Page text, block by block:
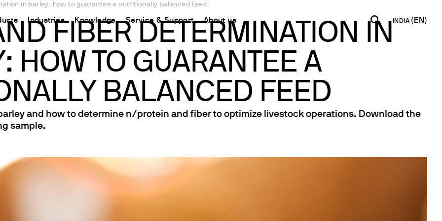
COD
Industries
Protein Determination
Respirometric Studies
Leaching Test
Demand
Incubation
Stirring
Stirring & Heating
Mixing & Shaking
Trace Determination of Heavy Metals
Knowledge
Resources and insights
Kjeldahl Method
Dumas Method
International Standards
Service & Support
Connect your products
Ermes Cloud Platform
Enabled Products
Subscriptions
Configure Your Ermes Account
Contacts
Contact Us
Newsletter
Worldwide Network
B2B E-shop
Access to the Platform
About us INDIA
CHINA
中国
INDIA
English
USA
English
Español
in barley: how to guarantee a nutritionally balanced feed
FIBER DETERMINATION IN
HOW TO GUARANTEE A
BALANCED FEED
and how to determine n/protein and fiber to optimize livestock operations. Download the
sample.